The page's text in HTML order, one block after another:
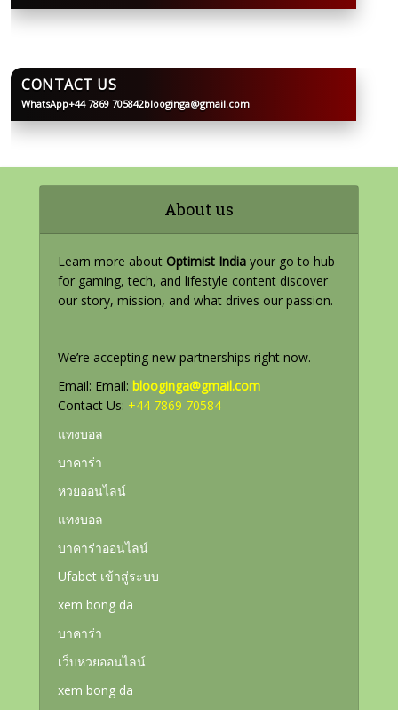
BLOOGINGA
CONTACT US
WhatsApp+44 7869 705842blooginga@gmail.com
About us
Learn more about Optimist India your go to hub
for gaming, tech, and lifestyle content discover
our story, mission, and what drives our passion.
We’re accepting new partnerships right now.
Email: Email: blooginga@gmail.com
Contact Us: +44 7869 70584
แทงบอล
บาคาร่า
หวยออนไลน์
แทงบอล
บาคาร่าออนไลน์
Ufabet เข้าสู่ระบบ
xem bong da
บาคาร่า
เว็บหวยออนไลน์
xem bong da